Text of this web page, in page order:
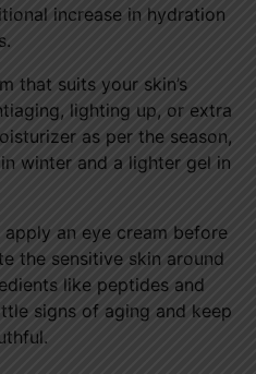
increase in hydration
that suits your skin’s
lighting up, or extra
as per the season,
winter and a lighter gel in
apply an eye cream before
the sensitive skin around
like peptides and
signs of aging and keep